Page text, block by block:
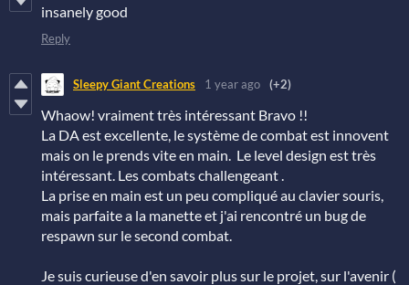
insanely good
Reply
Sleepy Giant Creations 1 year ago (+2)
Whaow! vraiment très intéressant Bravo !!
La DA est excellente, le système de combat est innovent
mais on le prends vite en main. Le level design est très
intéressant. Les combats challengeant .
La prise en main est un peu compliqué au clavier souris,
mais parfaite a la manette et j'ai rencontré un bug de
respawn sur le second combat.
Je suis curieuse d'en savoir plus sur le projet, sur l'avenir (